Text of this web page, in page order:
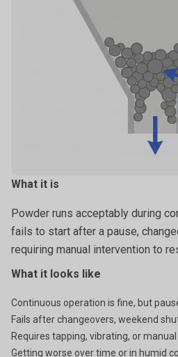
What it is
Powder runs acceptably during
fails to start after a pause,
requiring manual intervention to
What it looks like
Continuous operation is fine, but
Fails after changeovers, weekend
Requires tapping, vibrating, or
Getting worse over time or in humid